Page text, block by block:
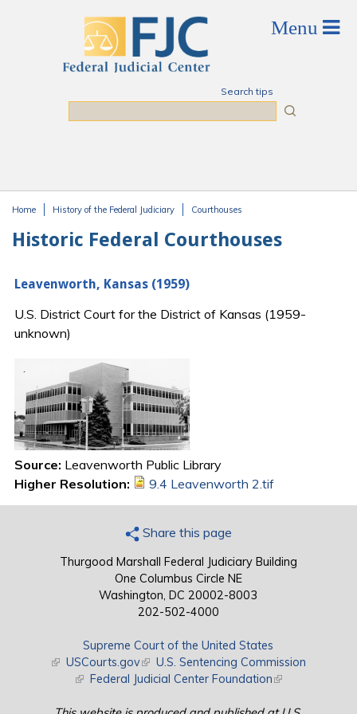
Search tips
Home History of the Federal Judiciary Courthouses
Historic Federal Courthouses
Leavenworth, Kansas (1959)
U.S. District Court for the District of Kansas (1959-
unknown)
Source: Leavenworth Public Library
Higher Resolution:
9.4 Leavenworth 2.tif
Share this page
Thurgood Marshall Federal Judiciary Building
One Columbus Circle NE
Washington, DC 20002-8003
202-502-4000
Supreme Court of the United States
(link is external)
USCourts.gov(link is external)
U.S. Sentencing Commission
(link is external)
Federal Judicial Center Foundation(link is external)